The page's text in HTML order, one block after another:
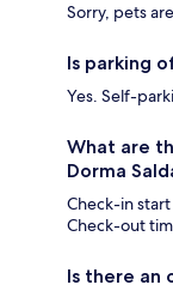
Sorry, pets
Is parking
Yes. Self-
What are
Dorma
Check-in
Check-out
Is there an